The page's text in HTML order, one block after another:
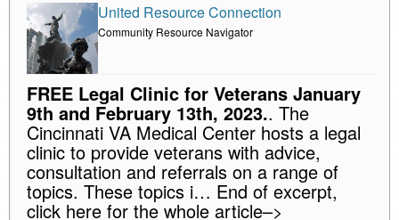
United Resource Connection
Community Resource Navigator
FREE Legal Clinic for Veterans January
9th and February 13th, 2023.. The
Cincinnati VA Medical Center hosts a legal
clinic to provide veterans with advice,
consultation and referrals on a range of
topics. These topics i… End of excerpt,
click here for the whole article–>